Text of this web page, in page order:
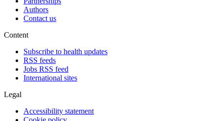
Authors
Contact us
Content
Subscribe to health updates
RSS feeds
Jobs RSS feed
International sites
Legal
Accessibility statement